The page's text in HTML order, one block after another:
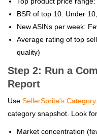
BSR of top 10: Under
New ASINs per week:
Average rating of top
quality)
Step 2: Run a
Report
Use SellerSprite's
category snapshot. Look
Market concentration